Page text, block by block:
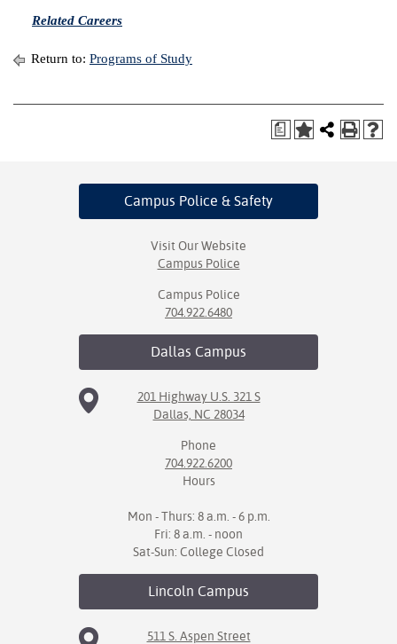
Related Careers
Return to: Programs of Study
a
Campus Police & Safety
Visit Our Website
Campus Police
Campus Police
704.922.6480
Dallas Campus
201 Highway U.S. 321 S
Dallas, NC 28034
Phone
704.922.6200
Hours
Mon - Thurs: 8 a.m. - 6 p.m.
Fri: 8 a.m. - noon
Sat-Sun: College Closed
Lincoln Campus
511 S. Aspen Street